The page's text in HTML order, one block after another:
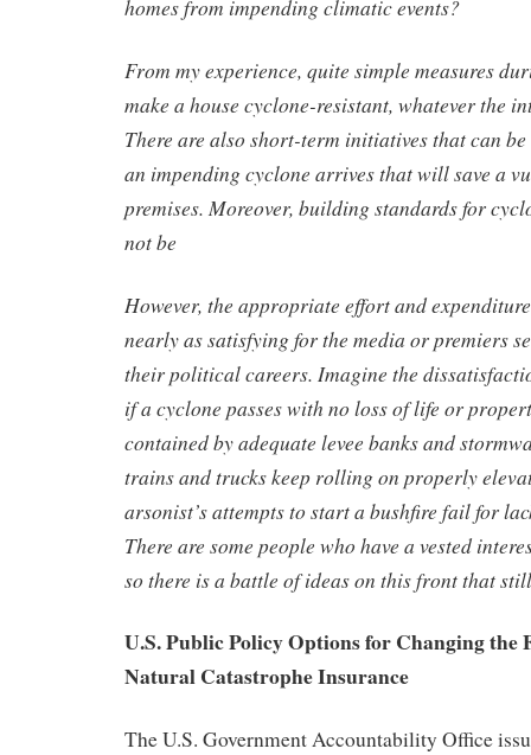
homes from impending climatic events?
From my experience, quite simple measures
make a house cyclone-resistant, whatever the
There are also short-term initiatives that can
an impending cyclone arrives that will save a
premises. Moreover, building standards for
not be
However, the appropriate effort and
nearly as satisfying for the media or premiers
their political careers. Imagine the
if a cyclone passes with no loss of life or
contained by adequate levee banks and
trains and trucks keep rolling on properly
arsonist’s attempts to start a bushfire fail for
There are some people who have a vested
so there is a battle of ideas on this front that
U.S. Public Policy Options for Changing the
Natural Catastrophe Insurance
The U.S. Government Accountability Office